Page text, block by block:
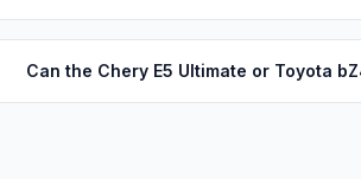
Can the Chery E5 Ultimate or Toyota